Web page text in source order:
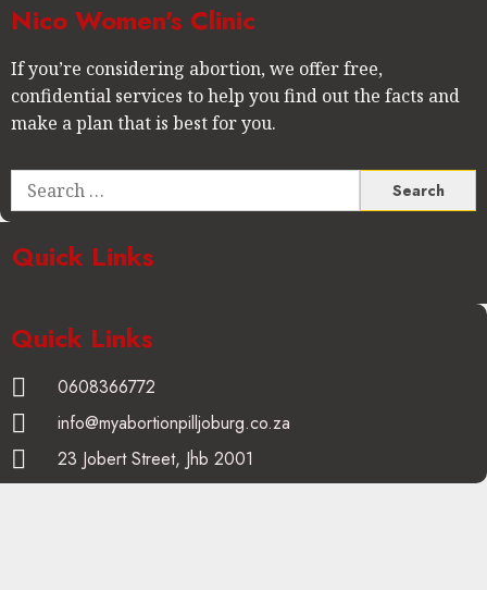
Nico Women's Clinic
If you’re considering abortion, we offer free,
confidential services to help you find out the facts and
make a plan that is best for you.
Quick Links
Quick Links
0608366772
info@myabortionpilljoburg.co.za
23 Jobert Street, Jhb 2001